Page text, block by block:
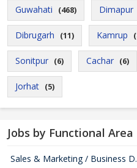
Guwahati (468) Dimapur
Dibrugarh (11) Kamrup
Sonitpur (6) Cachar (6)
Jorhat (5)
Jobs by Functional Area
Sales & Marketing / Business